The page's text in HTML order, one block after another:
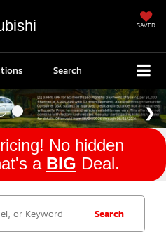
SAVED
Search
No hidden
a BIG Deal.
Search